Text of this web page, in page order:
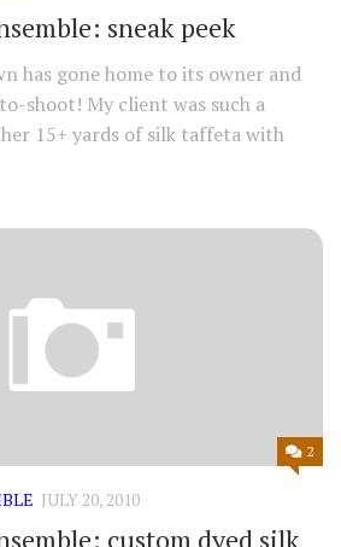
sneak peek
has gone home to its owner and
shoot! My client was such a
15+ yards of silk taffeta with
2
JULY 20, 2010
custom dyed silk